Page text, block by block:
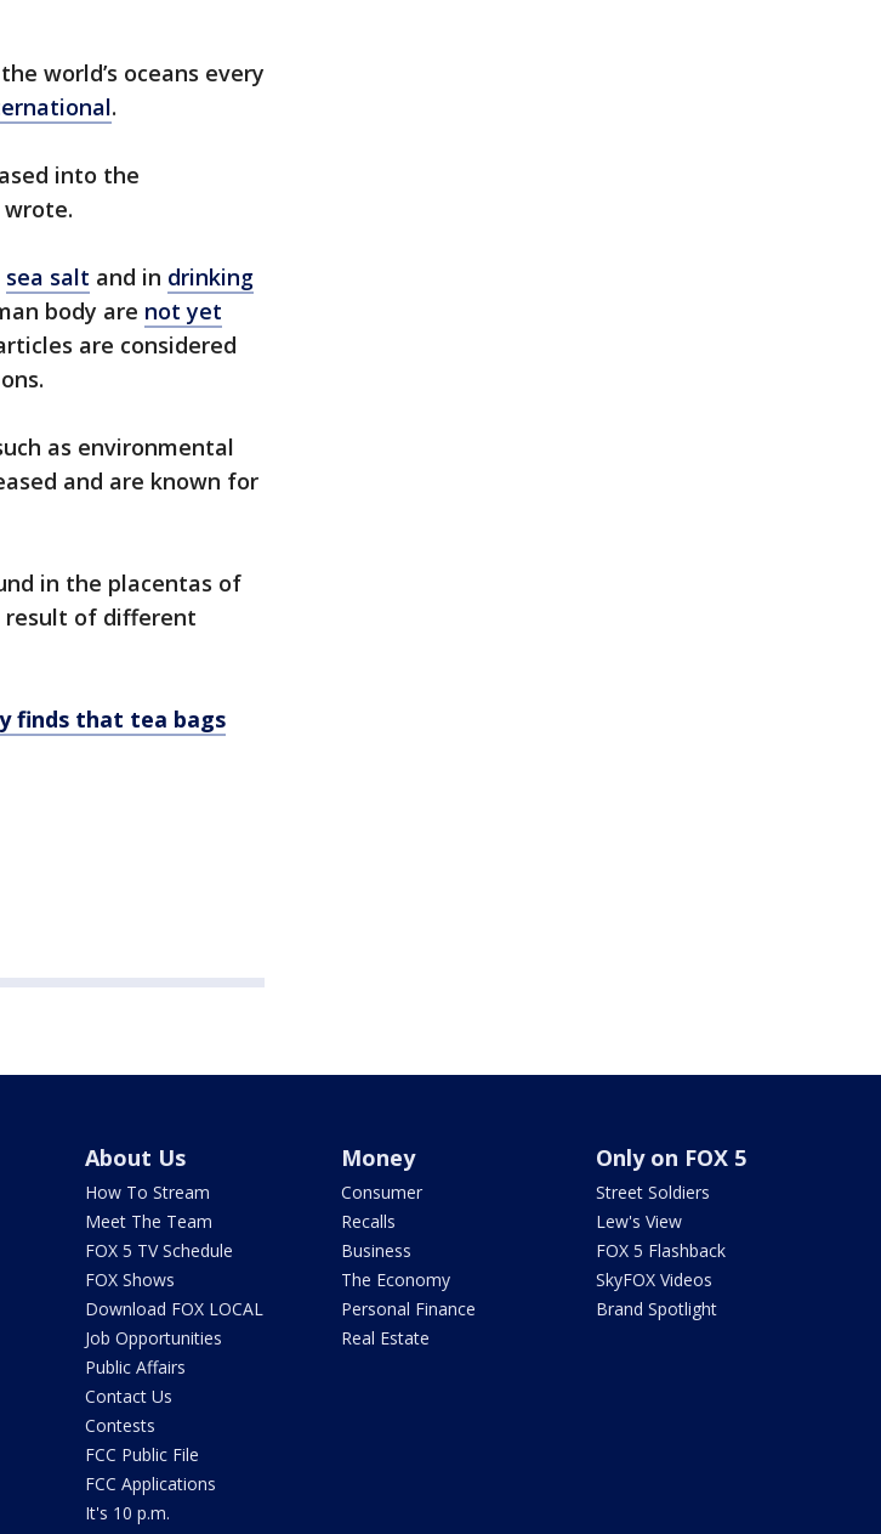
world’s oceans every
.
into the
sea salt and in drinking
body are not yet
are considered
as environmental
and are known for
in the placentas of
result of different
finds that tea bags
About Us
How To Stream
Meet The Team
FOX 5 TV Schedule
FOX Shows
Download FOX LOCAL
Job Opportunities
Public Affairs
Contact Us
Contests
FCC Public File
FCC Applications
It's 10 p.m.
Money
Consumer
Recalls
Business
The Economy
Personal Finance
Real Estate
Only on FOX 5
Street Soldiers
Lew's View
FOX 5 Flashback
SkyFOX Videos
Brand Spotlight